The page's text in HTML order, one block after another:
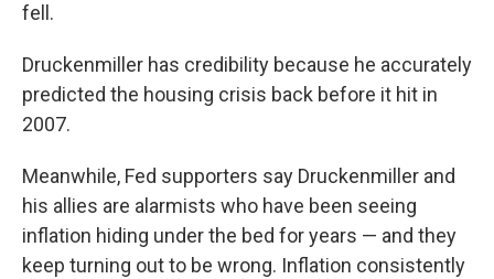
fell.
Druckenmiller has credibility because he accurately
predicted the housing crisis back before it hit in
2007.
Meanwhile, Fed supporters say Druckenmiller and
his allies are alarmists who have been seeing
inflation hiding under the bed for years — and they
keep turning out to be wrong. Inflation consistently